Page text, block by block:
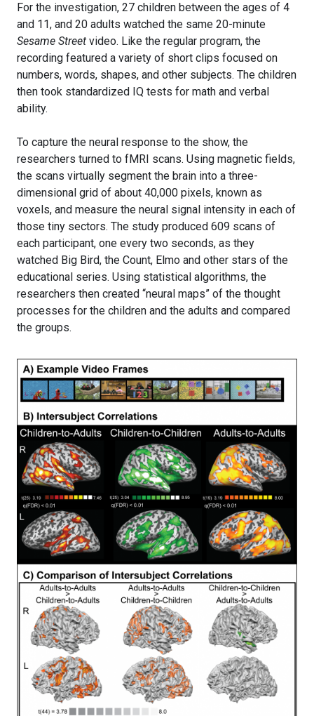
For the investigation, 27 children between the ages of 4
and 11, and 20 adults watched the same 20-minute
Sesame Street video. Like the regular program, the
recording featured a variety of short clips focused on
numbers, words, shapes, and other subjects. The children
then took standardized IQ tests for math and verbal
ability.
To capture the neural response to the show, the
researchers turned to fMRI scans. Using magnetic fields,
the scans virtually segment the brain into a three-
dimensional grid of about 40,000 pixels, known as
voxels, and measure the neural signal intensity in each of
those tiny sectors. The study produced 609 scans of
each participant, one every two seconds, as they
watched Big Bird, the Count, Elmo and other stars of the
educational series. Using statistical algorithms, the
researchers then created “neural maps” of the thought
processes for the children and the adults and compared
the groups.